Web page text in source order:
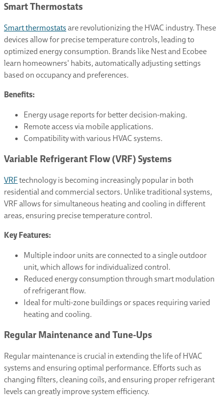
Smart Thermostats
Smart thermostats are revolutionizing the HVAC industry. These
devices allow for precise temperature controls, leading to
optimized energy consumption. Brands like Nest and Ecobee
learn homeowners' habits, automatically adjusting settings
based on occupancy and preferences.
Benefits:
Energy usage reports for better decision-making.
Remote access via mobile applications.
Compatibility with various HVAC systems.
Variable Refrigerant Flow (VRF) Systems
VRFtechnology is becoming increasingly popular in both
residential and commercial sectors. Unlike traditional systems,
VRF allows for simultaneous heating and cooling in different
areas, ensuring precise temperature control.
Key Features:
Multiple indoor units are connected to a single outdoor
unit, which allows for individualized control.
Reduced energy consumption through smart modulation
of refrigerant flow.
Ideal for multi-zone buildings or spaces requiring varied
heating and cooling.
Regular Maintenance and Tune-Ups
Regular maintenance is crucial in extending the life of HVAC
systems and ensuring optimal performance. Efforts such as
changing filters, cleaning coils, and ensuring proper refrigerant
levels can greatly improve system efficiency.